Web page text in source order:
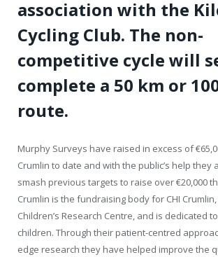
association with the
Cycling Club. The non-
competitive cycle will
complete a 50 km or
route.
Murphy Surveys have raised in excess of
Crumlin to date and with the public’s help they
smash previous targets to raise over €20,000
Crumlin is the fundraising body for CHI
Children’s Research Centre, and is dedicated
children. Through their patient-centred
edge research they have helped improve the